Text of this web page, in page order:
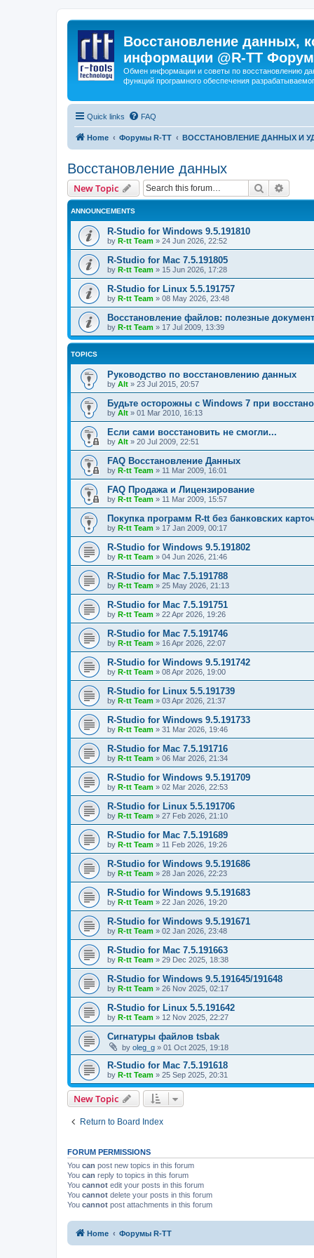
Восстановление данных,
информации @R-TT Форум
Обмен информации и советы по восстановлению
функций програмного обеспечения
Quick links FAQ
Home Форумы R-TT ВОССТАНОВЛЕНИЕ ДАННЫХ И
Восстановление данных
New Topic Search
ANNOUNCEMENTS
R-Studio for Windows 9.5.191810
by R-tt Team » 24 Jun 2026, 22:52
R-Studio for Mac 7.5.191805
by R-tt Team » 15 Jun 2026, 17:28
R-Studio for Linux 5.5.191757
by R-tt Team » 08 May 2026, 23:48
Восстановление файлов: полезные
by R-tt Team » 17 Jul 2009, 13:39
TOPICS
Руководство по восстановлению данных
by Alt » 23 Jul 2015, 20:57
Будьте осторожны с Windows 7 при
by Alt » 01 Mar 2010, 16:13
Если сами восстановить не смогли...
by Alt » 20 Jul 2009, 22:51
FAQ Восстановление Данных
by R-tt Team » 11 Mar 2009, 16:01
FAQ Продажа и Лицензирование
by R-tt Team » 11 Mar 2009, 15:57
Покупка программ R-tt без банковских
by R-tt Team » 17 Jan 2009, 00:17
R-Studio for Windows 9.5.191802
by R-tt Team » 04 Jun 2026, 21:46
R-Studio for Mac 7.5.191788
by R-tt Team » 25 May 2026, 21:13
R-Studio for Mac 7.5.191751
by R-tt Team » 22 Apr 2026, 19:26
R-Studio for Mac 7.5.191746
by R-tt Team » 16 Apr 2026, 22:07
R-Studio for Windows 9.5.191742
by R-tt Team » 08 Apr 2026, 19:00
R-Studio for Linux 5.5.191739
by R-tt Team » 03 Apr 2026, 21:37
R-Studio for Windows 9.5.191733
by R-tt Team » 31 Mar 2026, 19:46
R-Studio for Mac 7.5.191716
by R-tt Team » 06 Mar 2026, 21:34
R-Studio for Windows 9.5.191709
by R-tt Team » 02 Mar 2026, 22:53
R-Studio for Linux 5.5.191706
by R-tt Team » 27 Feb 2026, 21:10
R-Studio for Mac 7.5.191689
by R-tt Team » 11 Feb 2026, 19:26
R-Studio for Windows 9.5.191686
by R-tt Team » 28 Jan 2026, 22:23
R-Studio for Windows 9.5.191683
by R-tt Team » 22 Jan 2026, 19:20
R-Studio for Windows 9.5.191671
by R-tt Team » 02 Jan 2026, 23:48
R-Studio for Mac 7.5.191663
by R-tt Team » 29 Dec 2025, 18:38
R-Studio for Windows 9.5.191645/191648
by R-tt Team » 26 Nov 2025, 02:17
R-Studio for Linux 5.5.191642
by R-tt Team » 12 Nov 2025, 22:27
Сигнатуры файлов tsbak
by oleg_g » 01 Oct 2025, 19:18
R-Studio for Mac 7.5.191618
by R-tt Team » 25 Sep 2025, 20:31
New Topic
Return to Board Index
FORUM PERMISSIONS
You can post new topics in this forum
You can reply to topics in this forum
You cannot edit your posts in this forum
You cannot delete your posts in this forum
You cannot post attachments in this forum
Home Форумы R-TT